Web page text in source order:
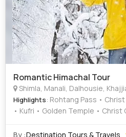
Romantic Himachal Tour
Shimla, Manali, Dalhousie, Khajjiar,
Highlights: Rohtang Pass •
• Kufri • Golden Temple • Christ
By :Destination Tours & Travels